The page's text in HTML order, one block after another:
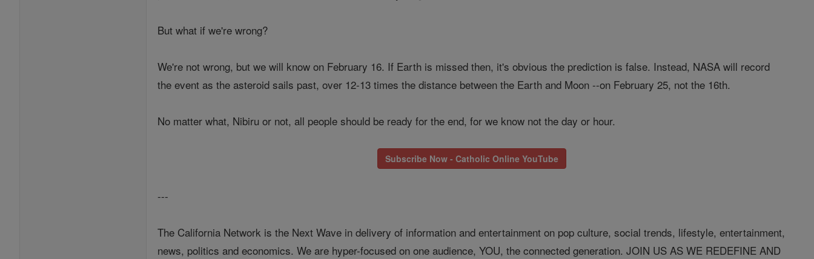
But what if we're wrong?
We're not wrong, but we will know on February 16. If Earth is missed then, it's obvious the prediction is false. Instead, NASA will record
the event as the asteroid sails past, over 12-13 times the distance between the Earth and Moon --on February 25, not the 16th.
No matter what, Nibiru or not, all people should be ready for the end, for we know not the day or hour.
Subscribe Now - Catholic Online YouTube
---
The California Network is the Next Wave in delivery of information and entertainment on pop culture, social trends, lifestyle, entertainment,
news, politics and economics. We are hyper-focused on one audience, YOU, the connected generation. JOIN US AS WE REDEFINE AND